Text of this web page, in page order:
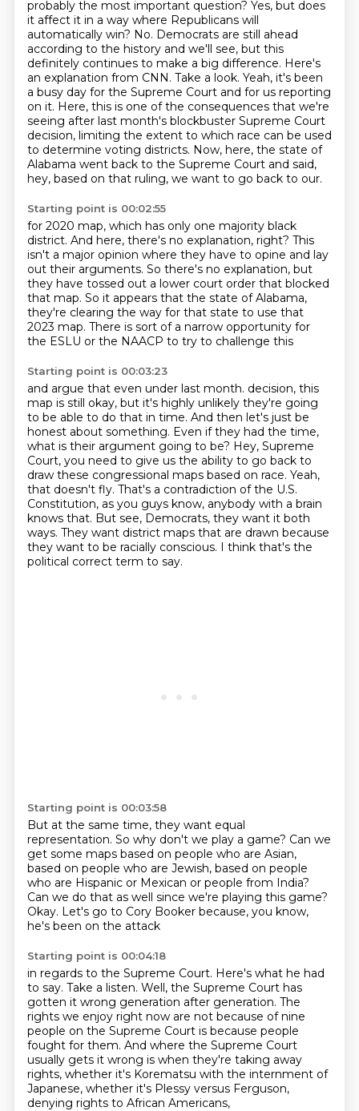
probably the most important question? Yes, but does
it affect it in a way where Republicans will
automatically win? No. Democrats are still ahead
according to the history and we'll see, but this
definitely continues to make a big difference. Here's
an explanation from CNN. Take a look. Yeah, it's been
a busy day for the Supreme Court and for us reporting
on it. Here, this is one of the consequences that we're
seeing after last month's blockbuster Supreme Court
decision, limiting the extent to which race can be used
to determine voting districts. Now, here, the state of
Alabama went back to the Supreme Court and said,
hey, based on that ruling, we want to go back to our.
Starting point is 00:02:55
for 2020 map, which has only one majority black
district. And here, there's no explanation, right? This
isn't a major opinion where they have to opine and lay
out their arguments. So there's no explanation, but
they have tossed out a lower court order that blocked
that map. So it appears that the state of Alabama,
they're clearing the way for that state to use that
2023 map. There is sort of a narrow opportunity for
the ESLU or the NAACP to try to challenge this
Starting point is 00:03:23
and argue that even under last month. decision, this
map is still okay, but it's highly unlikely they're going
to be able to do that in time. And then let's just be
honest about something. Even if they had the time,
what is their argument going to be? Hey, Supreme
Court, you need to give us the ability to go back to
draw these congressional maps based on race. Yeah,
that doesn't fly. That's a contradiction of the U.S.
Constitution, as you guys know, anybody with a brain
knows that. But see, Democrats, they want it both
ways. They want district maps that are drawn because
they want to be racially conscious. I think that's the
political correct term to say.
Starting point is 00:03:58
But at the same time, they want equal
representation. So why don't we play a game? Can we
get some maps based on people who are Asian,
based on people who are Jewish, based on people
who are Hispanic or Mexican or people from India?
Can we do that as well since we're playing this game?
Okay. Let's go to Cory Booker because, you know,
he's been on the attack
Starting point is 00:04:18
in regards to the Supreme Court. Here's what he had
to say. Take a listen. Well, the Supreme Court has
gotten it wrong generation after generation. The
rights we enjoy right now are not because of nine
people on the Supreme Court is because people
fought for them. And where the Supreme Court
usually gets it wrong is when they're taking away
rights, whether it's Korematsu with the internment of
Japanese, whether it's Plessy versus Ferguson,
denying rights to African Americans,